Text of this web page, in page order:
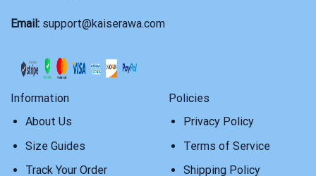
Email: support@kaiserawa.com
Information
About Us
Size Guides
Track Your Order
Policies
Privacy Policy
Terms of Service
Shipping Policy